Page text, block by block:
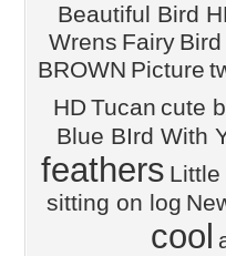
Beautiful Bird
Wrens Fairy Bird
BROWN Picture
HDTucan cute
Blue BIrd With
feathers Little
sitting on log
cool